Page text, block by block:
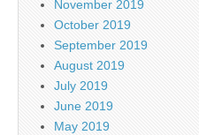
November 2019
October 2019
September 2019
August 2019
July 2019
June 2019
May 2019